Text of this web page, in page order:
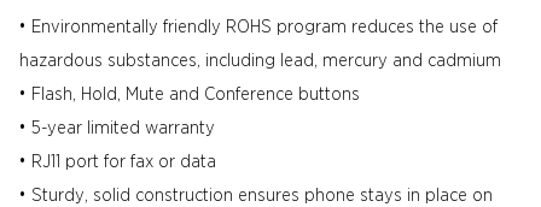
• Environmentally friendly ROHS program reduces the use of
hazardous substances, including lead, mercury and cadmium
• Flash, Hold, Mute and Conference buttons
• 5-year limited warranty
• RJ11 port for fax or data
• Sturdy, solid construction ensures phone stays in place on